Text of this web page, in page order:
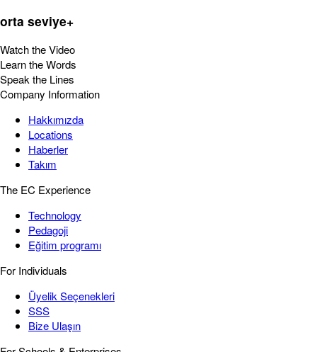
orta seviye+
Watch the Video
Learn the Words
Speak the Lines
Company Information
Hakkımızda
Locations
Haberler
Takım
The EC Experience
Technology
Pedagoji
Eğitim programı
For Individuals
Üyelik Seçenekleri
SSS
Bize Ulaşın